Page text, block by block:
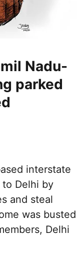
Nadu-
parked
interstate
Delhi by
and steal
was busted
Delhi